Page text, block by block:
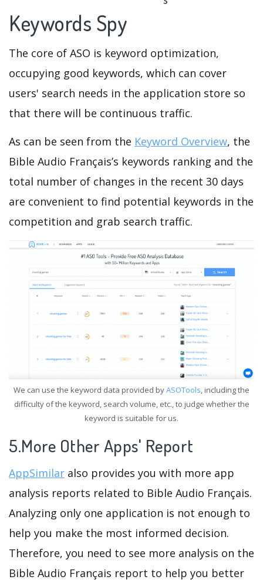
Keywords Spy
The core of ASO is keyword optimization,
occupying good keywords, which can cover
users' search needs in the application store so
that there will be continuous traffic.
As can be seen from the Keyword Overview, the
Bible Audio Français’s keywords ranking and the
total number of changes in the recent 30 days
are convenient to find potential keywords in the
competition and grab search traffic.
We can use the keyword data provided byASOTools, including the
difficulty of the keyword, search volume, etc., to judge whether the
keyword is suitable for us.
5.More Other Apps' Report
AppSimilar also provides you with more app
analysis reports related to Bible Audio Français.
Analyzing only one application is not enough to
help you make the most informed decision.
Therefore, you need to see more analysis on the
Bible Audio Français report to help you better